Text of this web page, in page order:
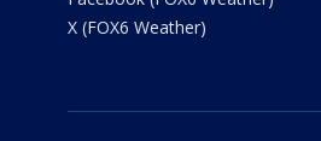
X (FOX6 Weather)